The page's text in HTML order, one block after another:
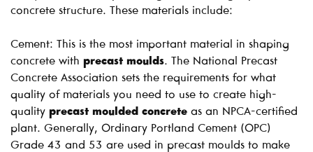
concrete structure. These materials include:
Cement: This is the most important material in shaping
concrete with precast moulds. The National Precast
Concrete Association sets the requirements for what
quality of materials you need to use to create high-
quality precast moulded concrete as an NPCA-certified
plant. Generally, Ordinary Portland Cement (OPC)
Grade 43 and 53 are used in precast moulds to make